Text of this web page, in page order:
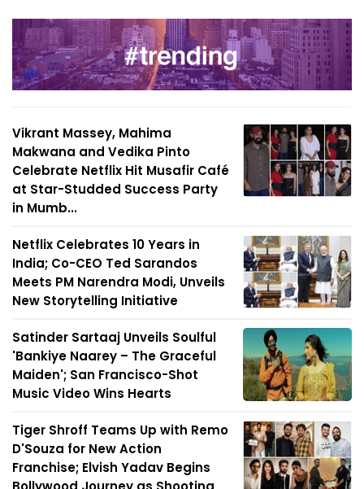
Vikrant Massey, Mahima
Makwana and Vedika Pinto
Celebrate Netflix Hit Musafir Café
at Star-Studded Success Party
in Mumb...
Netflix Celebrates 10 Years in
India; Co-CEO Ted Sarandos
Meets PM Narendra Modi, Unveils
New Storytelling Initiative
Satinder Sartaaj Unveils Soulful
'Bankiye Naarey – The Graceful
Maiden'; San Francisco-Shot
Music Video Wins Hearts
Tiger Shroff Teams Up with Remo
D'Souza for New Action
Franchise; Elvish Yadav Begins